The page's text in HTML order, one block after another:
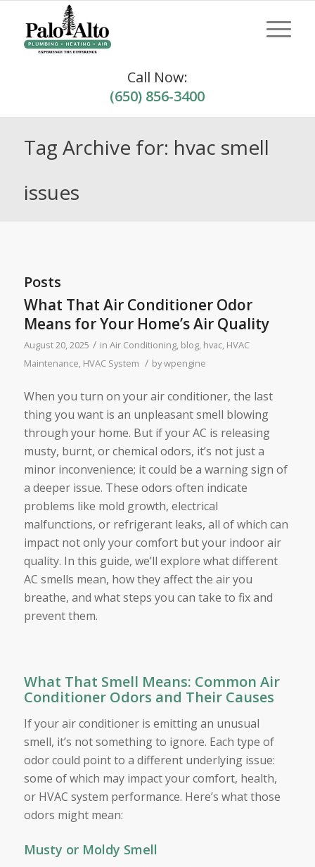
Call Now:
(650) 856-3400
Tag Archive for: hvac smell
issues
Posts
What That Air Conditioner Odor
Means for Your Home’s Air Quality
August 20, 2025 / in Air Conditioning, blog, hvac, HVAC
Maintenance HVAC System / bywpengine
When you turn on your air conditioner, the last
thing you want is an unpleasant smell blowing
through your home. But if your AC is releasing
musty, burnt, or chemical odors, it’s not just a
minor inconvenience; it could be a warning sign of
a deeper issue. These odors often indicate
problems like mold growth, electrical
malfunctions, or refrigerant leaks, all of which can
impact not only your comfort but your indoor air
quality. In this guide, we’ll explore what different
AC smells mean, how they affect the air you
breathe, and what steps you can take to fix and
prevent them.
What That Smell Means: Common Air
Conditioner Odors and Their Causes
If your air conditioner is emitting an unusual
smell, it’s not something to ignore. Each type of
odor could point to a different underlying issue:
some of which may impact your comfort, health,
or HVAC system performance. Here’s what those
odors might mean:
Musty or Moldy Smell